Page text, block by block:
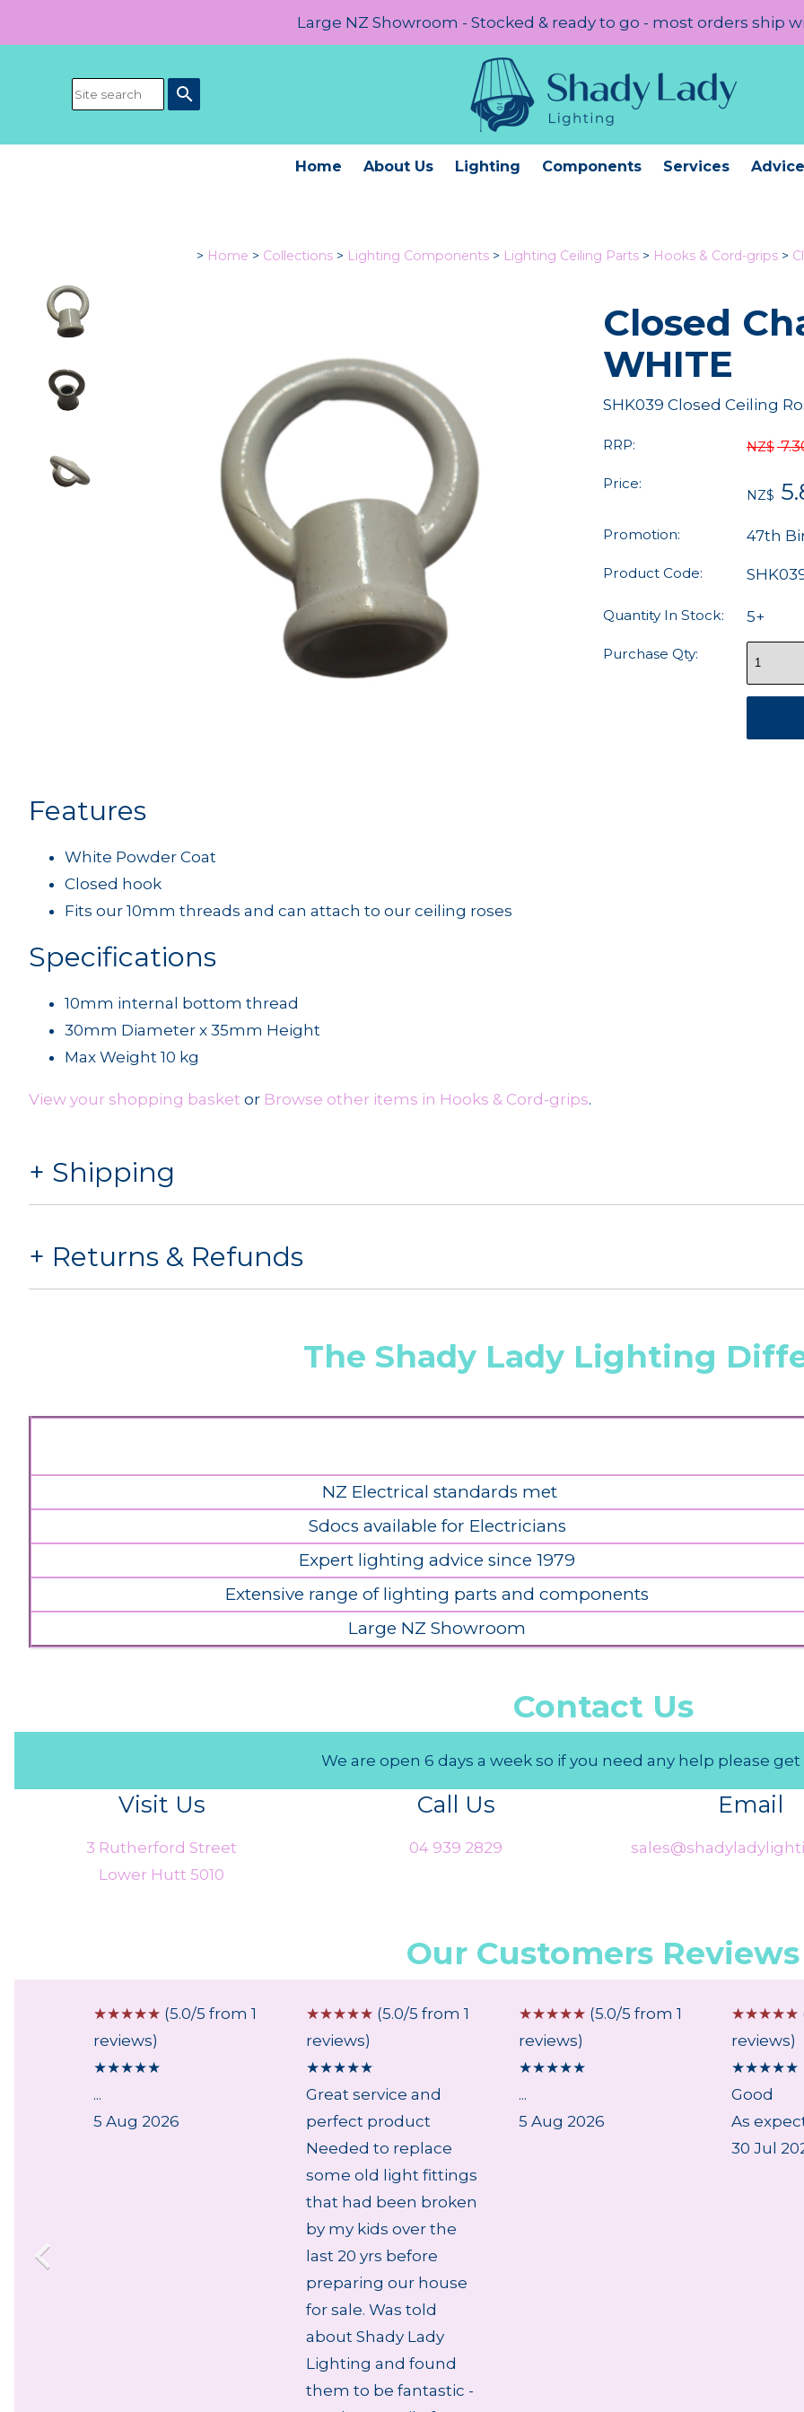
Large NZ Showroom - Stocked & ready to go - most orders ship
search
Home About Us Lighting Components Services Advice
> Home > Collections > Lighting Components > Lighting Ceiling Parts > Hooks & Cord-grips >
Closed
WHITE
SHK039 Closed Ceiling
RRP: NZ$
Price:
NZ$
Promotion: 47th
Product Code:
Quantity In Stock: 5+
Purchase Qty:
Features
White Powder Coat
Closed hook
Fits our 10mm threads and can attach to our ceiling roses
Specifications
10mm internal bottom thread
30mm Diameter x 35mm Height
Max Weight 10 kg
View your shopping basket or Browse other items in Hooks & Cord-grips.
Shipping
Returns & Refunds
The Shady Lady Lighting
NZ Electrical standards met
Sdocs available for Electricians
Expert lighting advice since 1979
Extensive range of lighting parts and components
Large NZ Showroom
Contact Us
We are open 6 days a week so if you need any help please
Visit Us
3 Rutherford Street
Lower Hutt 5010
Call Us
04 939 2829
Email
Our Customers Reviews
☆☆☆☆☆ (5.0/5 from 1
reviews)
★★★★★
...
5 Aug 2026
☆☆☆☆☆ (5.0/5 from 1
reviews)
★★★★★
Great service and
perfect product
Needed to replace
some old light fittings
that had been broken
by my kids over the
last 20 yrs before
preparing our house
for sale. Was told
about Shady Lady
Lighting and found
them to be fantastic -
☆☆☆☆☆ (5.0/5 from 1
reviews)
★★★★★
...
5 Aug 2026
☆☆☆☆☆
reviews)
★★★★★
Good
As
30 Jul